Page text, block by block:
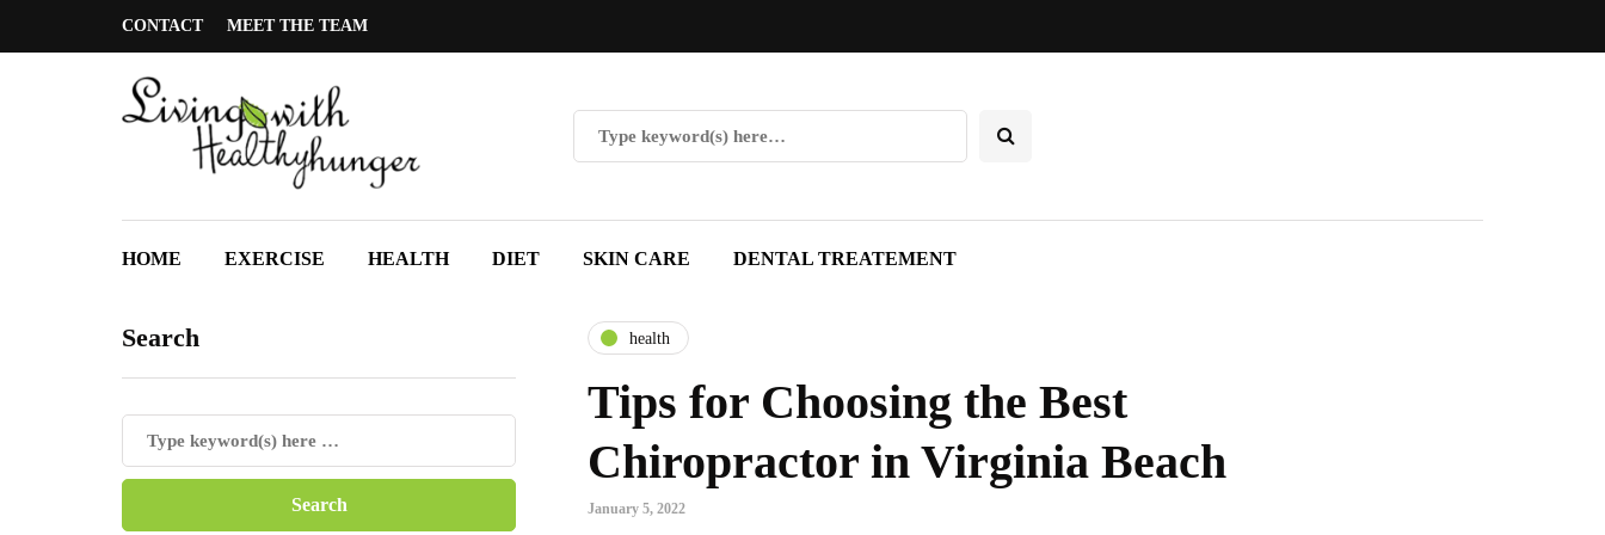
CONTACT MEET THE TEAM
HOME EXERCISE HEALTH DIET SKIN CARE DENTAL TREATEMENT
Search health
Tips for Choosing the Best
Chiropractor in Virginia Beach
January 5, 2022